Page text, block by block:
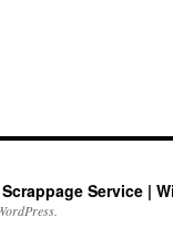
Service |